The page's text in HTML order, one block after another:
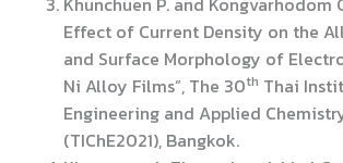
Effect of Current Density on the
and Surface Morphology of
Ni Alloy Films”, The 30th Thai
Engineering and Applied
(TIChE2021), Bangkok.